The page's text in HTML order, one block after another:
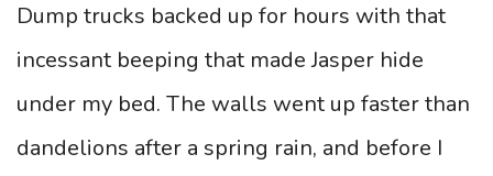
Dump trucks backed up for hours with that
incessant beeping that made Jasper hide
under my bed. The walls went up faster than
dandelions after a spring rain, and before I